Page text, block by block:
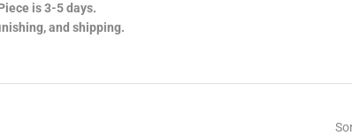
is 3-5 days.
and shipping.